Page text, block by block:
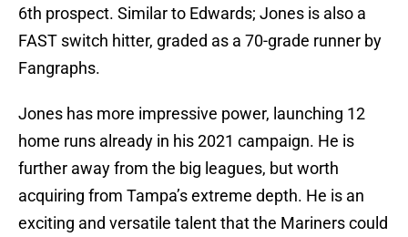
6th prospect. Similar to Edwards; Jones is also a
FAST switch hitter, graded as a 70-grade runner by
Fangraphs.
Jones has more impressive power, launching 12
home runs already in his 2021 campaign. He is
further away from the big leagues, but worth
acquiring from Tampa’s extreme depth. He is an
exciting and versatile talent that the Mariners could